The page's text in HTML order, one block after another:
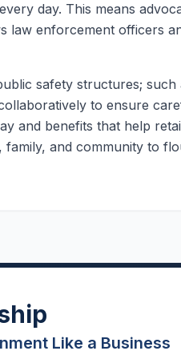
day. This means
law enforcement officers
safety structures;
to ensure
and benefits that help
and community to
Like a Business